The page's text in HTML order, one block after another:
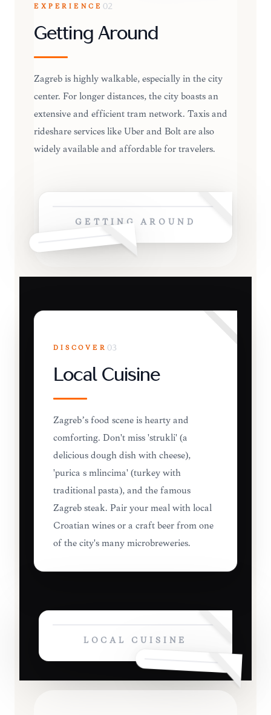
EXPERIENCE 02
Getting Around
Zagreb is highly walkable, especially in the city
center. For longer distances, the city boasts an
extensive and efficient tram network. Taxis and
rideshare services like Uber and Bolt are also
widely available and affordable for travelers.
GETTING AROUND
DISCOVER 03
Local Cuisine
Zagreb’s food scene is hearty and
comforting. Don't miss 'štrukli' (a
delicious dough dish with cheese),
'purica s mlincima' (turkey with
traditional pasta), and the famous
Zagreb steak. Pair your meal with local
Croatian wines or a craft beer from one
of the city's many microbreweries.
LOCAL CUISINE